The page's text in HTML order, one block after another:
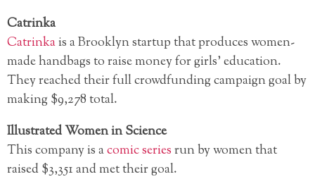
Catrinka
Catrinkais a Brooklyn startup that produces women-
made handbags to raise money for girls’ education.
They reached their full crowdfunding campaign goal by
making $9,278 total.
Illustrated Women in Science
This company is acomic seriesrun by women that
raised $3,351 and met their goal.